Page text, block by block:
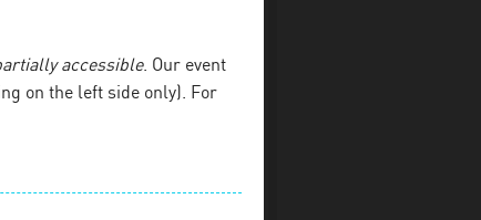
accessible. Our event
on the left side only). For